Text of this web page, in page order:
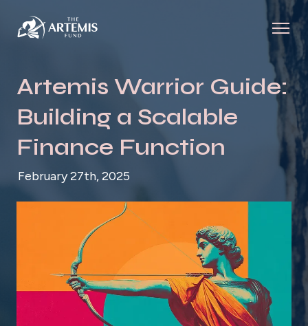
Artemis Warrior Guide:
Building a Scalable
Finance Function
February 27th, 2025